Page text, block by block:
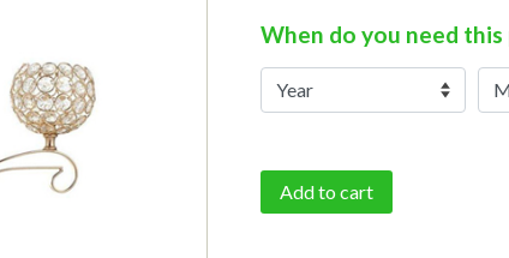
When do you need
Add to cart